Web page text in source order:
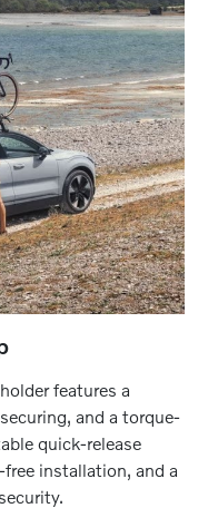
features a
and a torque-
quick-release
installation, and a